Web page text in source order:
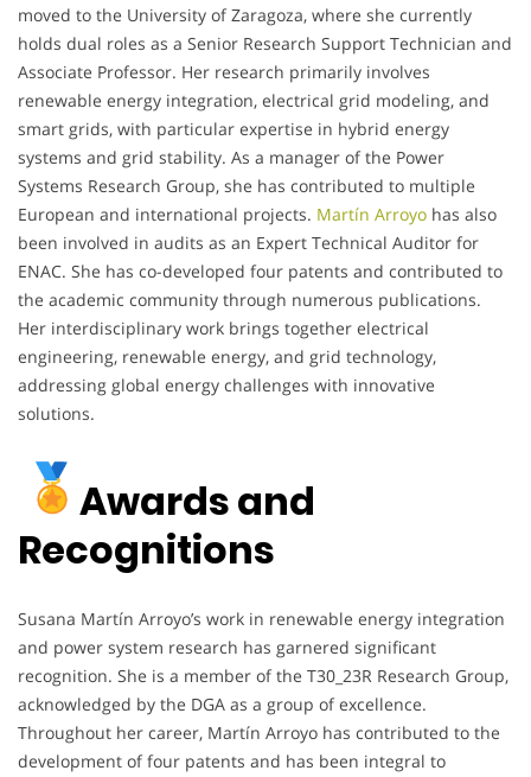
moved to the University of Zaragoza, where she currently
holds dual roles as a Senior Research Support Technician and
Associate Professor. Her research primarily involves
renewable energy integration, electrical grid modeling, and
smart grids, with particular expertise in hybrid energy
systems and grid stability. As a manager of the Power
Systems Research Group, she has contributed to multiple
European and international projects. Martín Arroyo has also
been involved in audits as an Expert Technical Auditor for
ENAC. She has co-developed four patents and contributed to
the academic community through numerous publications.
Her interdisciplinary work brings together electrical
engineering, renewable energy, and grid technology,
addressing global energy challenges with innovative
solutions.
Awards and
Recognitions
Susana Martín Arroyo’s work in renewable energy integration
and power system research has garnered significant
recognition. She is a member of the T30_23R Research Group,
acknowledged by the DGA as a group of excellence.
Throughout her career, Martín Arroyo has contributed to the
development of four patents and has been integral to